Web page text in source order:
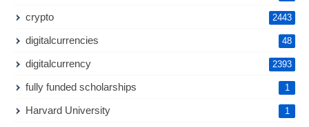
crypto 2443
digitalcurrencies 48
digitalcurrency 2393
fully funded scholarships 1
Harvard University 1